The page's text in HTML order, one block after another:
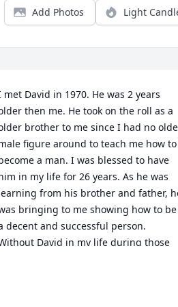
Add Photos Light
met David in 1970. He was 2 years
then me. He took on the roll as a
brother to me since I had no
figure around to teach me how to
a man. I was blessed to have
in my life for 26 years. As he was
from his brother and father,
bringing to me showing how to be
decent and successful person.
David in my life during those